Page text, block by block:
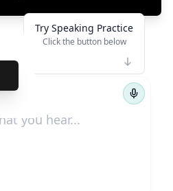
· · · ·
Try Speaking Practice
Click the button below